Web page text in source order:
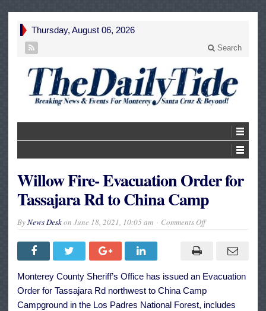
Thursday, August 06, 2026
Search
Willow Fire- Evacuation Order for
Tassajara Rd to China Camp
ByNews Deskon June 18, 2021, 10:05 am Comments Offon
Evacuation
Tassajara
Rd
to
China
Camp
Monterey County Sheriff’s Office has issued an Evacuation
Order for Tassajara Rd northwest to China Camp
Campground in the Los Padres National Forest, includes